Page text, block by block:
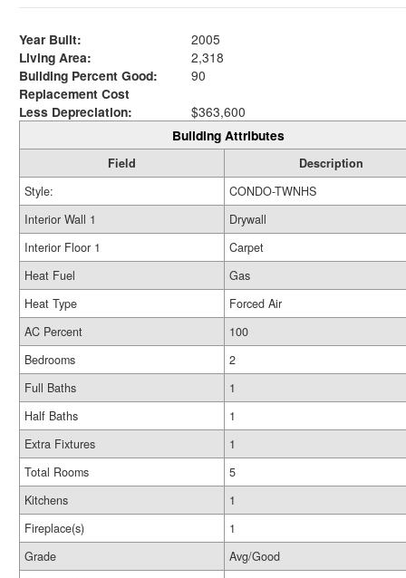
Year Built:
2005
Living Area:
2,318
Building Percent Good:
90
Replacement Cost
Less Depreciation:
$363,600
Building Attributes
Field
Description
Style:
CONDO-TWNHS
Interior Wall 1
Drywall
Interior Floor 1
Carpet
Heat Fuel
Gas
Heat Type
Forced Air
AC Percent
100
Bedrooms
2
Full Baths
1
Half Baths
1
Extra Fixtures
1
Total Rooms
5
Kitchens
1
Fireplace(s)
1
Grade
Avg/Good